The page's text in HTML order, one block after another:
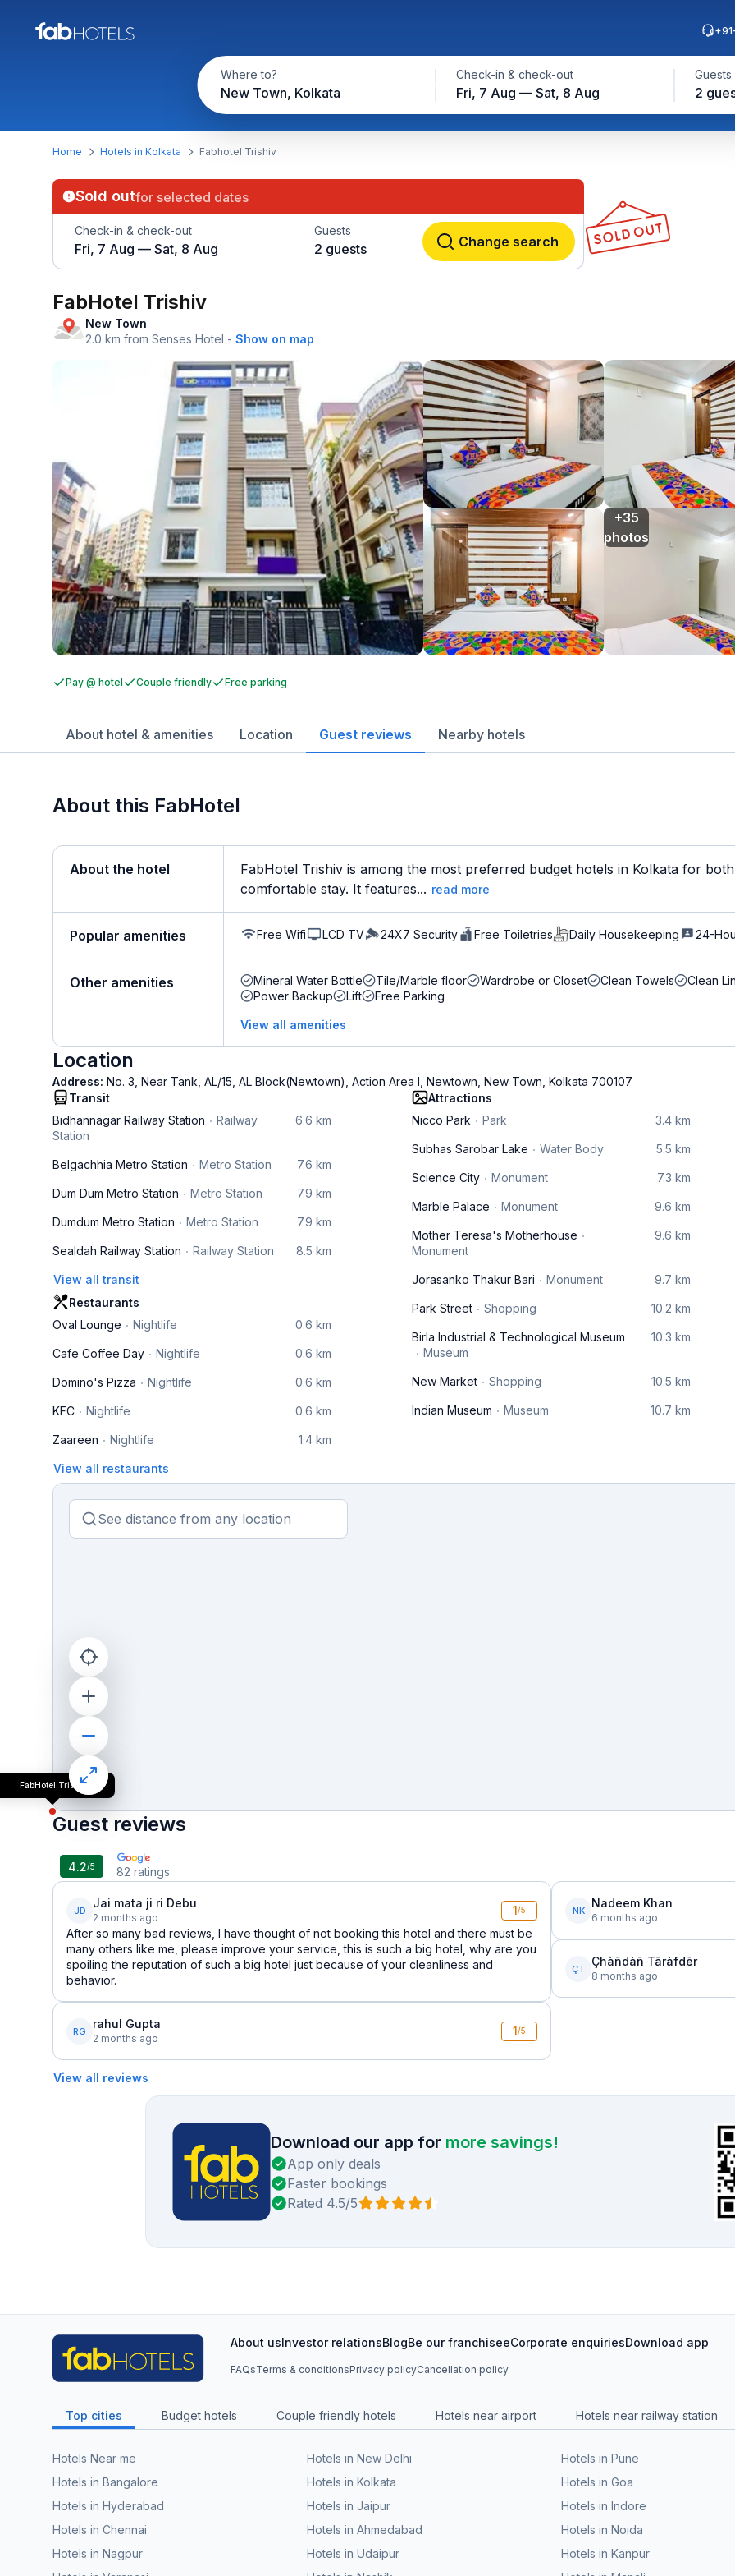
Where to?
New Town, Kolkata
Check-in & check-out
Fri, 7 Aug — Sat, 8 Aug
Guests
2
Home Hotels in Kolkata Fabhotel Trishiv
Sold outfor selected dates
Check-in & check-out
Fri, 7 Aug — Sat, 8 Aug
Guests
2 guests Change search
FabHotel Trishiv
New Town
2.0 km from Senses Hotel - Show on map
+35
photos
Pay @ hotel Couple friendly Free parking
About hotel & amenities Location Guest reviews Nearby hotels
About this FabHotel
About the hotel
FabHotel Trishiv is among the most preferred budget hotels in Kolkata for
comfortable stay. It features... read more
Popular amenities Free Wifi LCD TV 24X7 Security Free Toiletries Daily Housekeeping 24-
Other amenities Mineral Water Bottle Tile/Marble floor Wardrobe or Closet Clean Towels
Clean
Power Backup
Lift Free Parking
View all amenities
Location
Address: No. 3, Near Tank, AL/15, AL Block(Newtown), Action Area I, Newtown, New Town, Kolkata 700107
Transit
Bidhannagar Railway Station
Railway
Station
6.6 km
Belgachhia Metro Station Metro Station 7.6 km
Dum Dum Metro Station Metro Station 7.9 km
Dumdum Metro Station Metro Station 7.9 km
Sealdah Railway Station Railway Station 8.5 km
View all transit
Restaurants
Oval Lounge
Nightlife 0.6 km
Cafe Coffee Day Nightlife 0.6 km
Domino's Pizza Nightlife 0.6 km
KFC Nightlife 0.6 km
Zaareen Nightlife 1.4 km
View all restaurants
Attractions
Nicco Park
Park 3.4 km
Subhas Sarobar Lake Water Body 5.5 km
Science City Monument 7.3 km
Marble Palace Monument 9.6 km
Mother Teresa's Motherhouse
Monument
9.6 km
Jorasanko Thakur Bari Monument 9.7 km
Park Street Shopping 10.2 km
Birla Industrial & Technological Museum
Museum
10.3 km
New Market Shopping 10.5 km
Indian Museum Museum 10.7 km
FabHotel Trishiv
Guest reviews
4.2/5 82 ratings
JD
Jai mata ji ri Debu
2 months ago
1/5
After so many bad reviews, I have thought of not booking this hotel and there must be
many others like me, please improve your service, this is such a big hotel, why are you
spoiling the reputation of such a big hotel just because of your cleanliness and
behavior.
RG
rahul Gupta
2 months ago
1/5
NK
Nadeem Khan
6 months ago
ÇT
Çhàñdàñ Tāràfdēr
8 months ago
View all reviews
Download our app for more savings!
App only deals
Faster bookings
Rated 4.5/5
About usInvestor relationsBlogBe our franchiseeCorporate enquiriesDownload app
FAQsTerms & conditionsPrivacy policyCancellation policy
Top cities Budget hotels Couple friendly hotels Hotels near airport Hotels near railway station
Hotels Near me Hotels in New Delhi
Hotels in Pune
Hotels in Bangalore
Hotels in Kolkata
Hotels in Goa
Hotels in Hyderabad
Hotels in Jaipur
Hotels in Indore
Hotels in Chennai
Hotels in Ahmedabad
Hotels in Noida
Hotels in Nagpur
Hotels in Udaipur
Hotels in Kanpur